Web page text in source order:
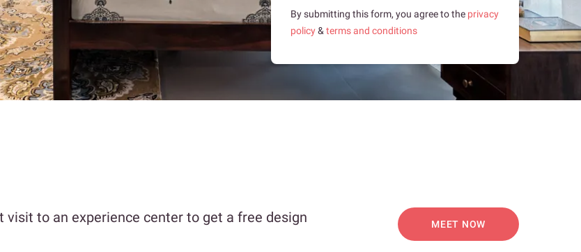
By submitting this form, you agree to the privacy
policy& terms and conditions
visit to an experience center to get a free design
MEET NOW